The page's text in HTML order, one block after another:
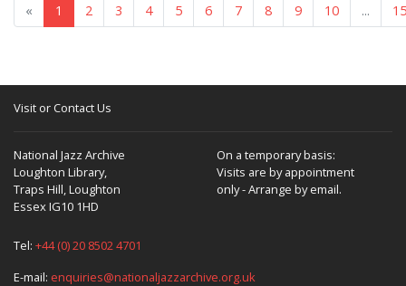
« 1 2 3 4 5 6 7 ... 16 »
Visit or Contact Us
National Jazz Archive
Loughton Library,
Traps Hill, Loughton
Essex IG10 1HD
On a temporary basis:
Visits are by appointment
only - Arrange by email.
Tel: +44 (0) 20 8502 4701
E-mail: enquiries@nationaljazzarchive.org.uk